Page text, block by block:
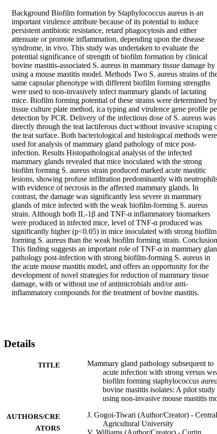
Background Biofilm formation by Staphylococcus aureus is an
important virulence attribute because of its potential to induce
persistent antibiotic resistance, retard phagocytosis and either
attenuate or promote inflammation, depending upon the disease
syndrome, in vivo. This study was undertaken to evaluate the
potential significance of strength of biofilm formation by clinical
bovine mastitis-associated S. aureus in mammary tissue damage by
using a mouse mastitis model. Methods Two S. aureus strains of
same capsular phenotype with different biofilm forming strengths
were used to non-invasively infect mammary glands of lactating
mice. Biofilm forming potential of these strains were determined by
tissue culture plate method, ica typing and virulence gene profile
detection by PCR. Delivery of the infectious dose of S. aureus was
directly through the teat lactiferous duct without invasive scraping
the teat surface. Both bacteriological and histological methods were
used for analysis of mammary gland pathology of mice post-
infection. Results Histopathological analysis of the infected
mammary glands revealed that mice inoculated with the strong
biofilm forming S. aureus strain produced marked acute mastitic
lesions, showing profuse infiltration predominantly with
with evidence of necrosis in the affected mammary glands. In
contrast, the damage was significantly less severe in mammary
glands of mice infected with the weak biofilm-forming S. aureus
strain. Although both IL-1β and TNF-α inflammatory biomarkers
were produced in infected mice, level of TNF-α produced was
significantly higher (p<0.05) in mice inoculated with strong biofilm
forming S. aureus than the weak biofilm forming strain. Conclusion
This finding suggests an important role of TNF-α in mammary
pathology post-infection with strong biofilm-forming S. aureus in
the acute mouse mastitis model, and offers an opportunity for the
development of novel strategies for reduction of mammary tissue
damage, with or without use of antimicrobials and/or anti-
inflammatory compounds for the treatment of bovine mastitis.
Details
TITLE
Mammary gland pathology subsequent to
acute infection with strong versus
biofilm forming staphylococcus
bovine mastitis isolates: A pilot study
using non-invasive mouse mastitis
AUTHORS/CRE
ATORS
J. Gogoi-Tiwari (Author/Creator) - Central
Agricultural University
V. Williams (Author/Creator) - Curtin